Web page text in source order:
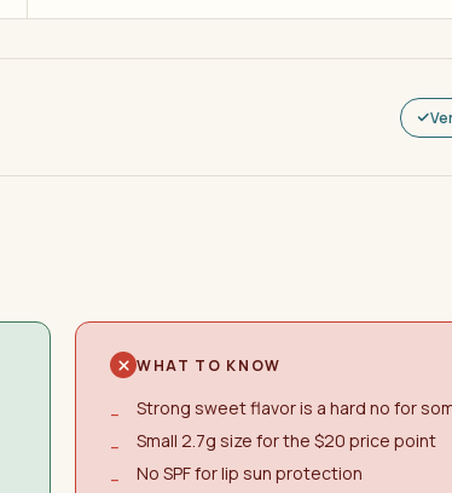
WHAT TO KNOW
−
Strong sweet flavor is a hard no for
−
Small 2.7g size for the $20 price point
−
No SPF for lip sun protection